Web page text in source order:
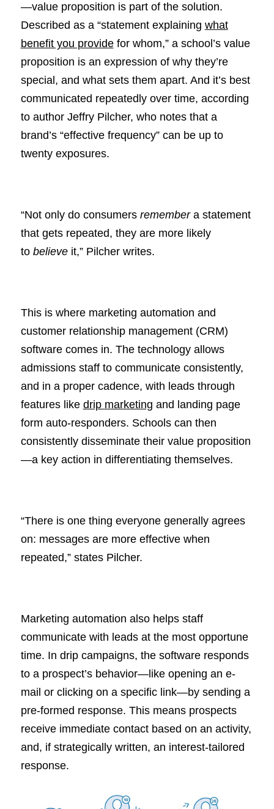
—value proposition is part of the solution.
Described as a “statement explaining what
benefit you providefor whom,” a school’s value
proposition is an expression of why they’re
special, and what sets them apart. And it’s best
communicated repeatedly over time, according
to author Jeffry Pilcher, who notes that a
brand’s “effective frequency” can be up to
twenty exposures.
“Not only do consumers remembera statement
that gets repeated, they are more likely
to believeit,” Pilcher writes.
This is where marketing automation and
customer relationship management (CRM)
software comes in. The technology allows
admissions staff to communicate consistently,
and in a proper cadence, with leads through
features like drip marketing and landing page
form auto-responders. Schools can then
consistently disseminate their value proposition
—a key action in differentiating themselves.
“There is one thing everyone generally agrees
on: messages are more effective when
repeated,” states Pilcher.
Marketing automation also helps staff
communicate with leads at the most opportune
time. In drip campaigns, the software responds
to a prospect’s behavior—like opening an e-
mail or clicking on a specific link—by sending a
pre-formed response. This means prospects
receive immediate contact based on an activity,
and, if strategically written, an interest-tailored
response.